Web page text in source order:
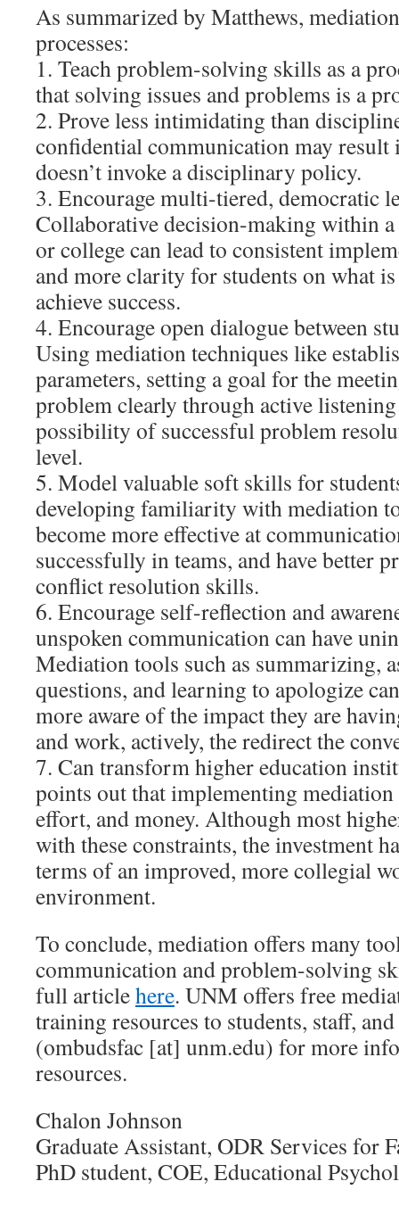
As summarized by Matthews,
processes:
1. Teach problem-solving skills as a
that solving issues and problems is a
2. Prove less intimidating than
confidential communication may result
doesn’t invoke a disciplinary policy.
3. Encourage multi-tiered, democratic
Collaborative decision-making within
or college can lead to consistent
and more clarity for students on what
achieve success.
4. Encourage open dialogue between
Using mediation techniques like
parameters, setting a goal for the
problem clearly through active
possibility of successful problem
level.
5. Model valuable soft skills for
developing familiarity with mediation
become more effective at
successfully in teams, and have better
conflict resolution skills.
6. Encourage self-reflection and
unspoken communication can have
Mediation tools such as summarizing,
questions, and learning to apologize
more aware of the impact they are
and work, actively, the redirect the
7. Can transform higher education
points out that implementing
effort, and money. Although most
with these constraints, the investment
terms of an improved, more collegial
environment.
To conclude, mediation offers many
communication and problem-solving
full articlehere. UNM offers free
training resources to students, staff,
(ombudsfac [at] unm.edu) for more
resources.
Chalon Johnson
Graduate Assistant, ODR Services for
PhD student, COE, Educational